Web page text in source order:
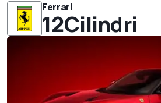
Ferrari
12Cilindri